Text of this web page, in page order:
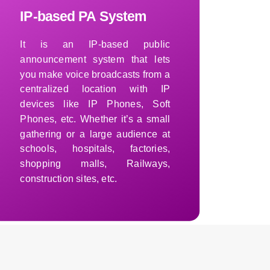
IP-based PA System
It is an IP-based public
announcement system that lets
you make voice broadcasts from a
centralized location with IP
devices like IP Phones, Soft
Phones, etc. Whether it’s a small
gathering or a large audience at
schools, hospitals, factories,
shopping malls, Railways,
construction sites, etc.